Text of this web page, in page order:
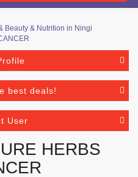
Beauty & Nutrition in Ningi
best deals!
User
HERBS